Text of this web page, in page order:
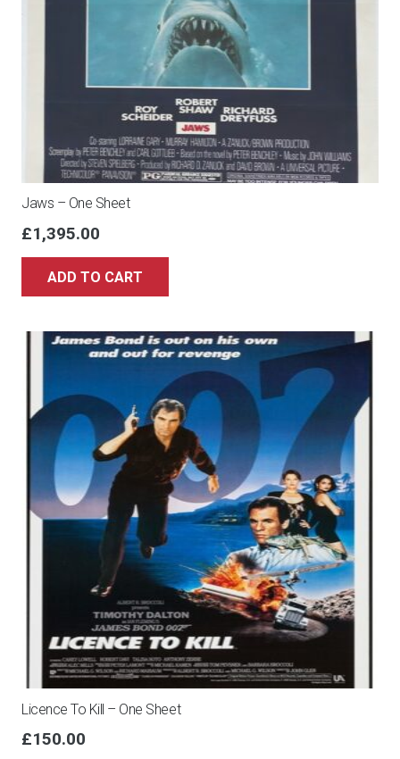
Jaws – One Sheet
£1,395.00
ADD TO CART
Licence To Kill – One Sheet
£150.00